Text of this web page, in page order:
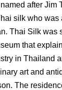
after Jim
silk who was
Thai Silk was
that
in Thailand
art and
The